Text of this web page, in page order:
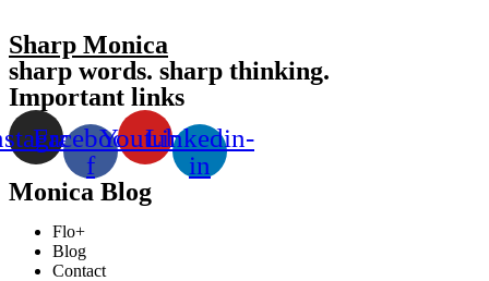
Sharp Monica
sharp words. sharp thinking.
Important links
Facebook-
f
YoutubeLinkedin-
in
Monica Blog
Flo+
Blog
Contact